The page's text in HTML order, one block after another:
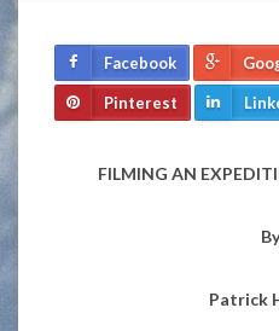
Facebook
Pinterest
FILMING AN
By
Patrick